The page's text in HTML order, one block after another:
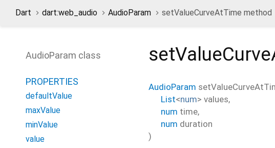
Dart dart:web_audio AudioParam setValueCurveAtTime method
AudioParam class
PROPERTIES
defaultValue
maxValue
minValue
value
AudioParam
List<num> values,
num time,
num duration
)